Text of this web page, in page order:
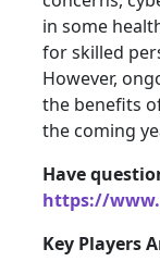
in some
for skilled
However,
the benefits
the coming
Have
https://
Key Players